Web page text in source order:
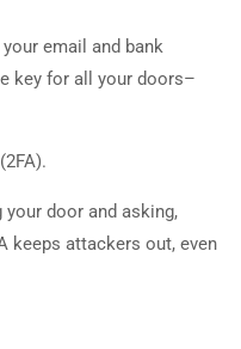
email and bank
key for all your doors–
door and asking,
keeps attackers out, even